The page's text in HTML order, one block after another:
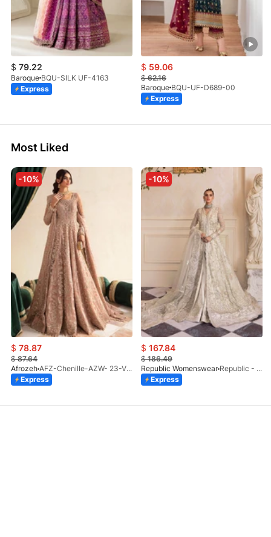
$ 79.22
Baroque BQU-SILK UF-4163
Express
$ 59.06
$62.16
Baroque BQU-UF-D689-00
Express
Most Liked
-10%
$ 78.87
$87.64
Afrozeh
AFZ-Chenille-AZW- 23-V1-10
Express
-10%
$ 167.84
$186.49
Republic Womenswear
Republic - Un Pavot (S)
Express